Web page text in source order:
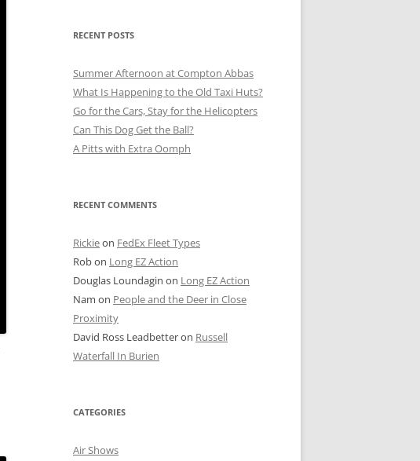
RECENT POSTS
Summer Afternoon at Compton Abbas
What Is Happening to the Old Taxi Huts?
Go for the Cars, Stay for the Helicopters
Can This Dog Get the Ball?
A Pitts with Extra Oomph
RECENT COMMENTS
Rickieon FedEx Fleet Types
Robon Long EZ Action
Douglas Loundagin on Long EZ Action
Nam on People and the Deer in Close
Proximity
David Ross Leadbetteron Russell
Waterfall In Burien
CATEGORIES
Air Shows